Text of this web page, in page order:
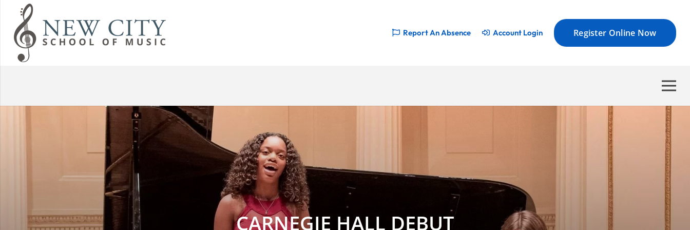
Report An Absence Account Login Register Online Now
CARNEGIE HALL DEBUT